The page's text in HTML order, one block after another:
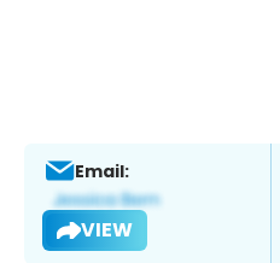
Email:
VIEW